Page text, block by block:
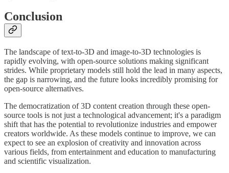
Conclusion
The landscape of text-to-3D and image-to-3D technologies is
rapidly evolving, with open-source solutions making significant
strides. While proprietary models still hold the lead in many aspects,
the gap is narrowing, and the future looks incredibly promising for
open-source alternatives.
The democratization of 3D content creation through these open-
source tools is not just a technological advancement; it's a paradigm
shift that has the potential to revolutionize industries and empower
creators worldwide. As these models continue to improve, we can
expect to see an explosion of creativity and innovation across
various fields, from entertainment and education to manufacturing
and scientific visualization.